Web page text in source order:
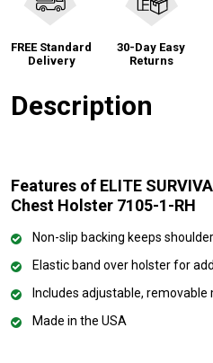
FREE Standard
Delivery
30-Day Easy
Returns
Description
Features of ELITE
Chest Holster 7105-1-RH
Non-slip backing keeps
Elastic band over holster for
Includes adjustable,
Made in the USA